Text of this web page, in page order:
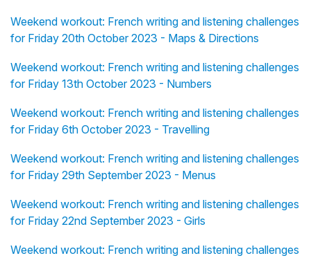
Weekend workout: French writing and listening challenges
for Friday 20th October 2023 - Maps & Directions
Weekend workout: French writing and listening challenges
for Friday 13th October 2023 - Numbers
Weekend workout: French writing and listening challenges
for Friday 6th October 2023 - Travelling
Weekend workout: French writing and listening challenges
for Friday 29th September 2023 - Menus
Weekend workout: French writing and listening challenges
for Friday 22nd September 2023 - Girls
Weekend workout: French writing and listening challenges